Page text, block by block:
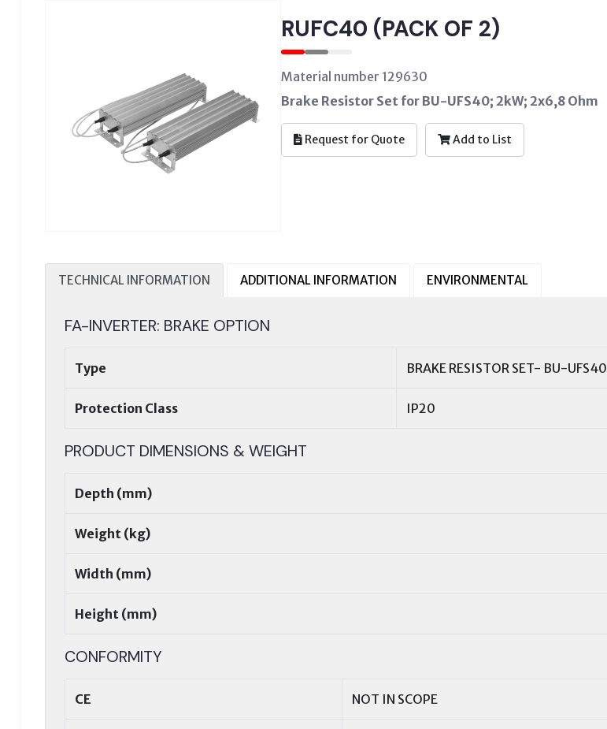
RUFC40 (PACK OF 2)
Material number 129630
Brake Resistor Set for BU-UFS40; 2kW; 2x6,8 Ohm
Request for Quote Add to List
TECHNICAL INFORMATION ADDITIONAL INFORMATION ENVIRONMENTAL
FA-INVERTER: BRAKE OPTION
Type BRAKE RESISTOR SET- BU-UFS40
Protection Class IP20
PRODUCT DIMENSIONS & WEIGHT
Depth (mm)
Weight (kg)
Width (mm)
Height (mm)
CONFORMITY
CE NOT IN SCOPE